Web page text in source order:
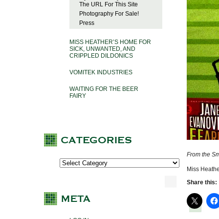
The URL For This Site
Photography For Sale!
Press
MISS HEATHER’S HOME FOR
SICK, UNWANTED, AND
CRIPPLED DILDONICS
VOMITEK INDUSTRIES
WAITING FOR THE BEER
FAIRY
From the
Miss
Share this: